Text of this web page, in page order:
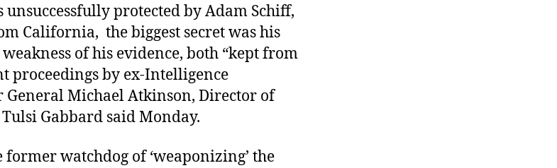
unsuccessfully protected by Adam Schiff,
California, the biggest secret was his
of his evidence, both “kept from
proceedings by ex-Intelligence
General Michael Atkinson, Director of
Gabbard said Monday.
former watchdog of ‘weaponizing’ the